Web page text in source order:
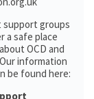
support groups
a safe place
OCD and
information
be found here: